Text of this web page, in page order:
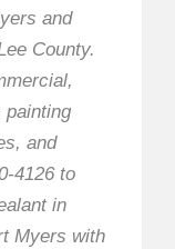
and
County.
painting
and
4126 to
in
Myers with